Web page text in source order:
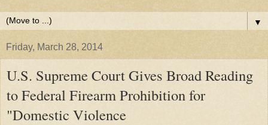
▼
Friday, March 28, 2014
U.S. Supreme Court Gives Broad Reading
to Federal Firearm Prohibition for
"Domestic Violence